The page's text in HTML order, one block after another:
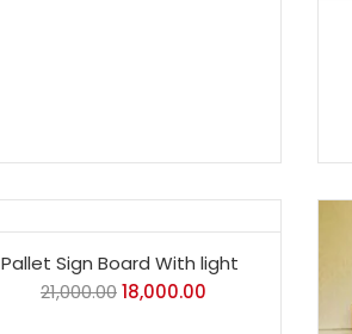
-14%
Pallet Sign Board With light
21,000.0018,000.00